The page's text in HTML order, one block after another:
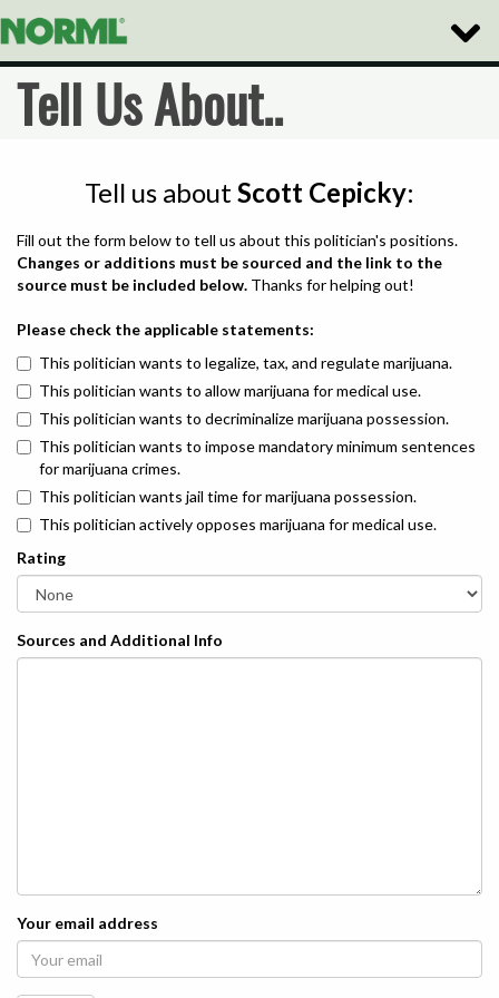
Toggle
Tell Us About..
Tell us about Scott Cepicky:
Fill out the form below to tell us about this politician's positions.
Changes or additions must be sourced and the link to the
source must be included below. Thanks for helping out!
Please check the applicable statements:
This politician wants to legalize, tax, and regulate marijuana.
This politician wants to allow marijuana for medical use.
This politician wants to decriminalize marijuana possession.
This politician wants to impose mandatory minimum sentences
for marijuana crimes.
This politician wants jail time for marijuana possession.
This politician actively opposes marijuana for medical use.
Rating
Sources and Additional Info
Your email address